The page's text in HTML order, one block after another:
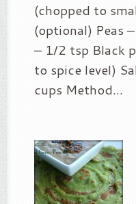
(chopped to
(optional) Peas
– 1/2 tsp Black
to spice level)
cups Method...